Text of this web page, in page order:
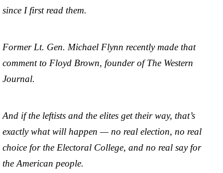
since I first read them.
Former Lt. Gen. Michael Flynn recently made that
comment to Floyd Brown, founder of The Western
Journal.
And if the leftists and the elites get their way, that’s
exactly what will happen — no real election, no real
choice for the Electoral College, and no real say for
the American people.